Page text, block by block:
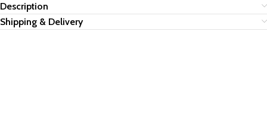
Description
Shipping & Delivery